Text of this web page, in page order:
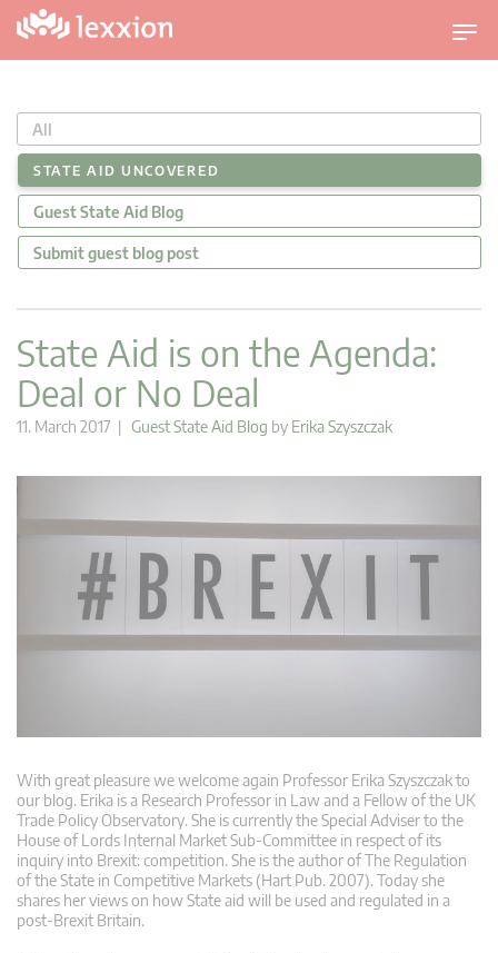
T
o
g
l
n
a
g
All
STATE AID UNCOVERED
Guest State Aid Blog
Submit guest blog post
State Aid is on the Agenda:
Deal or No Deal
11. March 2017 | Guest State Aid Blog by Erika Szyszczak
With great pleasure we welcome again Professor Erika Szyszczak to
our blog. Erika is a Research Professor in Law and a Fellow of the UK
Trade Policy Observatory. She is currently the Special Adviser to the
House of Lords Internal Market Sub-Committee in respect of its
inquiry into Brexit: competition. She is the author of The Regulation
of the State in Competitive Markets (Hart Pub. 2007). Today she
shares her views on how State aid will be used and regulated in a
post-Brexit Britain.